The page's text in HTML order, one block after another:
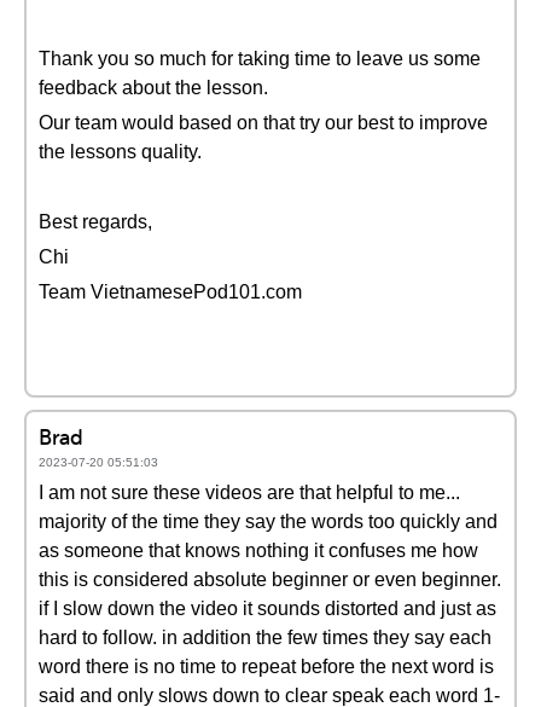
Thank you so much for taking time to leave us some
feedback about the lesson.
Our team would based on that try our best to improve
the lessons quality.
Best regards,
Chi
Team VietnamesePod101.com
Brad
2023-07-20 05:51:03
I am not sure these videos are that helpful to me...
majority of the time they say the words too quickly and
as someone that knows nothing it confuses me how
this is considered absolute beginner or even beginner.
if I slow down the video it sounds distorted and just as
hard to follow. in addition the few times they say each
word there is no time to repeat before the next word is
said and only slows down to clear speak each word 1-